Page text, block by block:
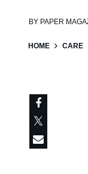
BY PAPER
HOME CARE